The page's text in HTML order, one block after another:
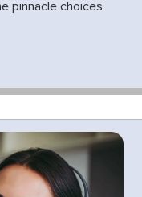
pinnacle choices